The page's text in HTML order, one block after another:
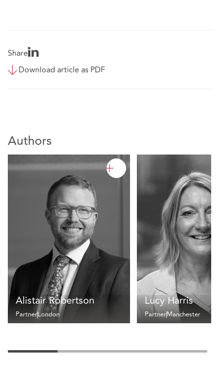
Share
Download article as PDF
Authors
Alistair Robertson
PartnerLondon
Lucy Harris
PartnerManchester